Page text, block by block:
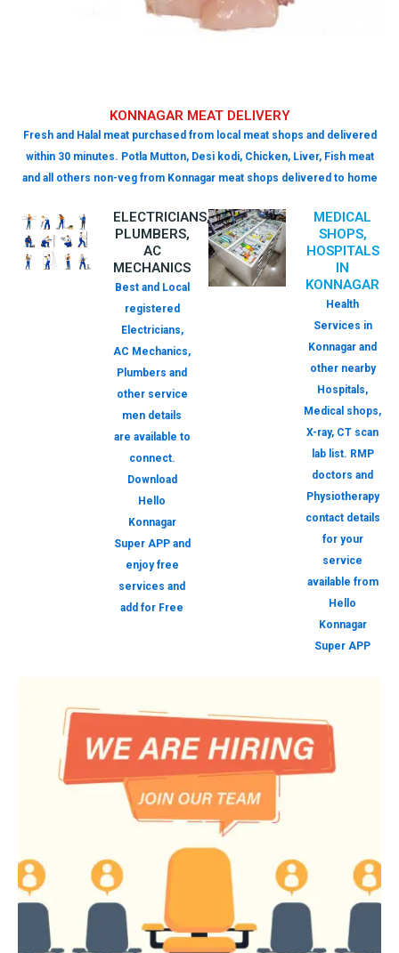
KONNAGAR MEAT DELIVERY
Fresh and Halal meat purchased from local meat shops and delivered
within 30 minutes. Potla Mutton, Desi kodi, Chicken, Liver, Fish meat
and all others non-veg from Konnagar meat shops delivered to home
ELECTRICIANS,
PLUMBERS,
AC
MECHANICS
Best and Local
registered
Electricians,
AC Mechanics,
Plumbers and
other service
men details
are available to
connect.
Download
Hello
Konnagar
Super APP and
enjoy free
services and
add for Free
MEDICAL
SHOPS,
HOSPITALS
IN
KONNAGAR
Health
Services in
Konnagar and
other nearby
Hospitals,
Medical shops,
X-ray, CT scan
lab list. RMP
doctors and
Physiotherapy
contact details
for your
service
available from
Hello
Konnagar
Super APP